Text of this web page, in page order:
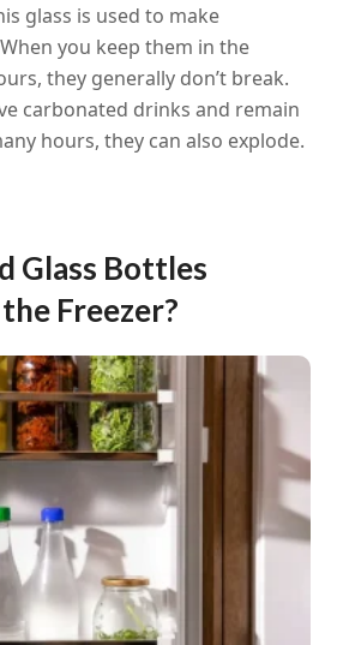
glass is used to make
you keep them in the
they generally don’t break.
carbonated drinks and remain
hours, they can also explode.
Glass Bottles
Freezer?